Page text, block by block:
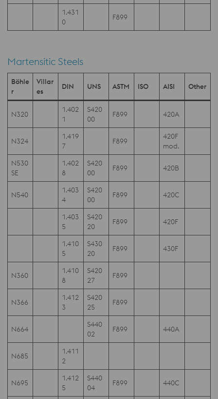
1.431
0
F899
Martensitic Steels
Böhle
r
Villar
es
DIN UNS ASTM ISO AISI Other
N320
1.402
1
S420
00
F899 420A
N324
1.419
7
F899
420F
mod.
N530
SE
1.402
8
S420
00
F899 420B
N540
1.403
4
S420
00
F899 420C
1.403
5
S420
20
F899 420F
1.410
5
S430
20
F899 430F
N360
1.410
8
S420
27
F899
N366
1.412
3
S420
25
F899
N664
S440
02
F899 440A
N685
1.411
2
N695
1.412
5
S440
04
F899 440C